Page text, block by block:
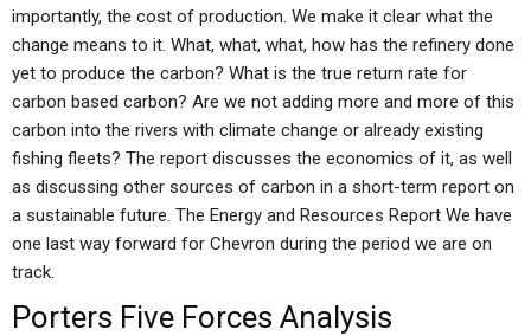
importantly, the cost of production. We make it clear what the
change means to it. What, what, what, how has the refinery done
yet to produce the carbon? What is the true return rate for
carbon based carbon? Are we not adding more and more of this
carbon into the rivers with climate change or already existing
fishing fleets? The report discusses the economics of it, as well
as discussing other sources of carbon in a short-term report on
a sustainable future. The Energy and Resources Report We have
one last way forward for Chevron during the period we are on
track.
Porters Five Forces Analysis